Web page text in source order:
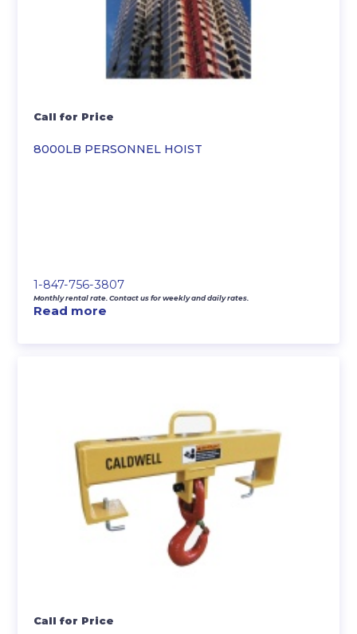
8000LB PERSONNEL HOIST
Call for Price
1-847-756-3807
Monthly rental rate. Contact us for weekly and daily rates.
Read more
Call for Price